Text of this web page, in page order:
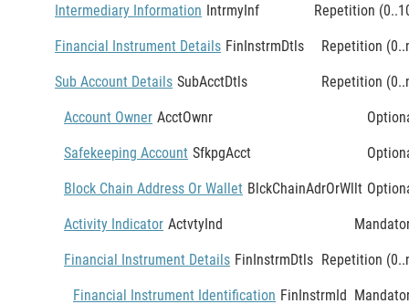
Intermediary Information IntrmyInf Repetition
Financial Instrument Details FinInstrmDtls Repetition
Sub Account Details SubAcctDtls Repetition
Account Owner AcctOwnr
Safekeeping Account SfkpgAcct
Block Chain Address Or Wallet BlckChainAdrOrWllt
Activity Indicator ActvtyInd
Financial Instrument Details FinInstrmDtls Repetition
Financial Instrument Identification FinInstrmId